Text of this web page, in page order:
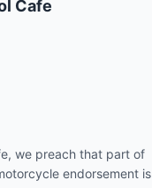
Cafe
we preach that part of
endorsement is